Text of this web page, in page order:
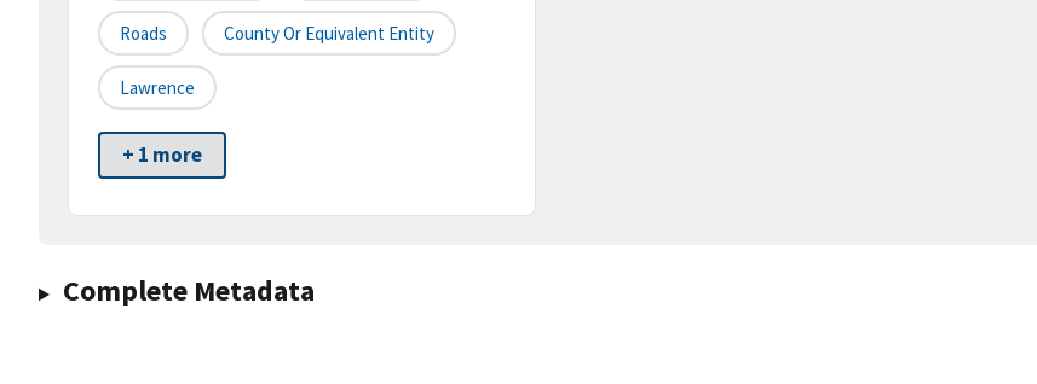
Roads County Or Equivalent Entity
Lawrence
+ 1 more
Complete Metadata